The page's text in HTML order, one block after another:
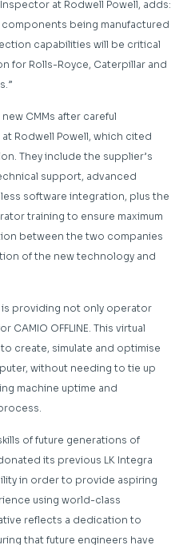
at Rodwell Powell, adds:
being manufactured
capabilities will be critical
for Rolls-Royce, Caterpillar and
CMMs after careful
Rodwell Powell, which cited
They include the supplier’s
support, advanced
software integration, plus the
training to ensure maximum
between the two companies
of the new technology and
providing not only operator
CAMIO OFFLINE. This virtual
create, simulate and optimise
without needing to tie up
machine uptime and
of future generations of
its previous LK Integra
in order to provide aspiring
using world-class
reflects a dedication to
that future engineers have